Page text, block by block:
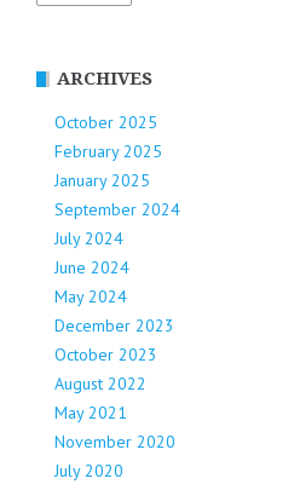
ARCHIVES
October 2025
February 2025
January 2025
September 2024
July 2024
June 2024
May 2024
December 2023
October 2023
August 2022
May 2021
November 2020
July 2020